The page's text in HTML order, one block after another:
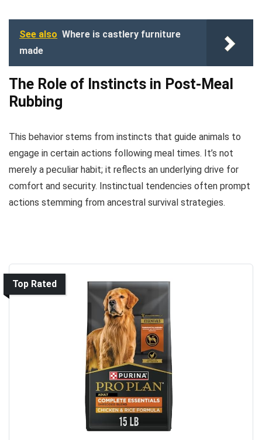
See also Where is castlery furniture
made
The Role of Instincts in Post-Meal
Rubbing
This behavior stems from instincts that guide animals to
engage in certain actions following meal times. It’s not
merely a peculiar habit; it reflects an underlying drive for
comfort and security. Instinctual tendencies often prompt
actions stemming from ancestral survival strategies.
Top Rated